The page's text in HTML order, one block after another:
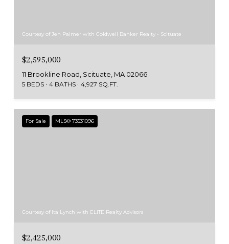
Courtesy of Jen Palmer with Coldwell Banker Realty - Scituate
$2,595,000
11 Brookline Road, Scituate, MA 02066
5 BEDS 4 BATHS 4,927 SQ.FT.
For Sale MLS® 73531096
Courtesy of Ita Lynch with ELITE Realty Advisors
$2,425,000